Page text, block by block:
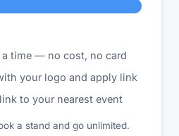
time — no cost, no card
your logo and apply link
to your nearest event
a stand and go unlimited.